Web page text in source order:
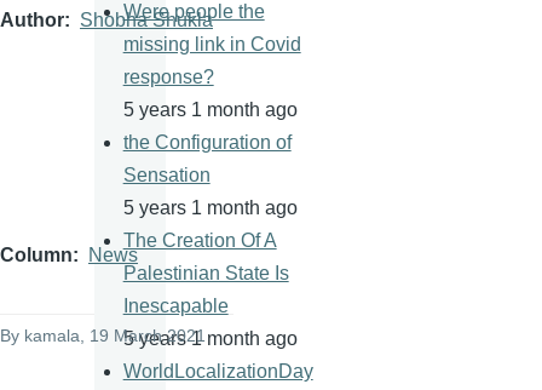
Author Shobha Shukla
Column News
By kamala , 19 March 2021
Were people the
missing link in Covid
response?
5 years 1 month ago
the Configuration of
Sensation
5 years 1 month ago
The Creation Of A
Palestinian State Is
Inescapable
5 years 1 month ago
WorldLocalizationDay